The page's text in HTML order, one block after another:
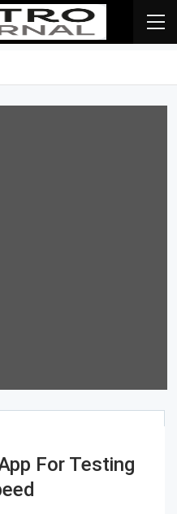
For Testing